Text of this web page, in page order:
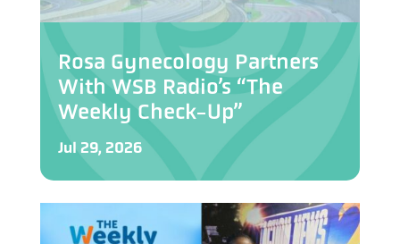
Rosa Gynecology Partners
With WSB Radio’s “The
Weekly Check-Up”
Jul 29, 2026